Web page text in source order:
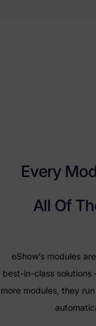
Every
All Of
eShow’s modules
best-in-class solutions
more modules, they